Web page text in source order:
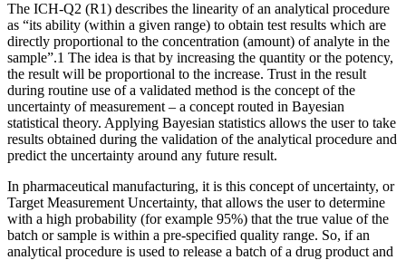
The ICH-Q2 (R1) describes the linearity of an analytical procedure
as “its ability (within a given range) to obtain test results which are
directly proportional to the concentration (amount) of analyte in the
sample”.1 The idea is that by increasing the quantity or the potency,
the result will be proportional to the increase. Trust in the result
during routine use of a validated method is the concept of the
uncertainty of measurement – a concept routed in Bayesian
statistical theory. Applying Bayesian statistics allows the user to take
results obtained during the validation of the analytical procedure and
predict the uncertainty around any future result.
In pharmaceutical manufacturing, it is this concept of uncertainty, or
Target Measurement Uncertainty, that allows the user to determine
with a high probability (for example 95%) that the true value of the
batch or sample is within a pre-specified quality range. So, if an
analytical procedure is used to release a batch of a drug product and